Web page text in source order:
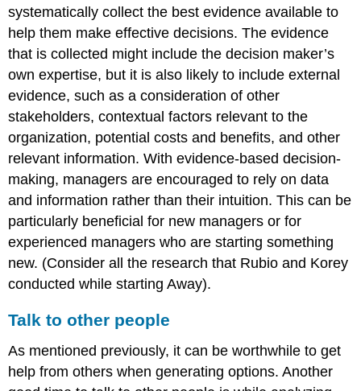
systematically collect the best evidence available to
help them make effective decisions. The evidence
that is collected might include the decision maker’s
own expertise, but it is also likely to include external
evidence, such as a consideration of other
stakeholders, contextual factors relevant to the
organization, potential costs and benefits, and other
relevant information. With evidence-based decision-
making, managers are encouraged to rely on data
and information rather than their intuition. This can be
particularly beneficial for new managers or for
experienced managers who are starting something
new. (Consider all the research that Rubio and Korey
conducted while starting Away).
Talk to other people
As mentioned previously, it can be worthwhile to get
help from others when generating options. Another